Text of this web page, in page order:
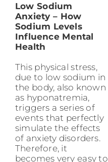
Low Sodium
Anxiety – How
Sodium Levels
Influence Mental
Health
This physical stress,
due to low sodium in
the body, also known
as hyponatremia,
triggers a series of
events that perfectly
simulate the effects
of anxiety disorders.
Therefore, it
becomes very easy to